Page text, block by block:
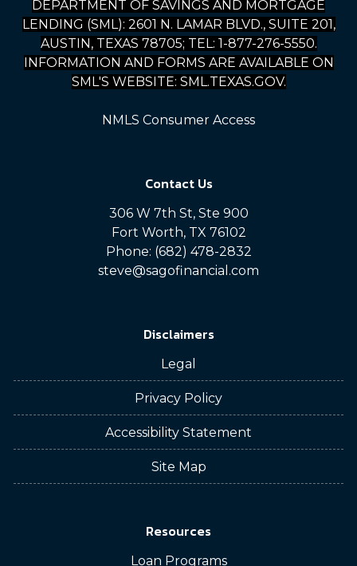
DEPARTMENT OF SAVINGS AND MORTGAGE
LENDING (SML): 2601 N. LAMAR BLVD., SUITE 201,
AUSTIN, TEXAS 78705; TEL: 1-877-276-5550.
INFORMATION AND FORMS ARE AVAILABLE ON
SML'S WEBSITE: SML.TEXAS.GOV.
NMLS Consumer Access
Contact Us
306 W 7th St, Ste 900
Fort Worth, TX 76102
Phone: (682) 478-2832
steve@sagofinancial.com
Disclaimers
Legal
Privacy Policy
Accessibility Statement
Site Map
Resources
Loan Programs